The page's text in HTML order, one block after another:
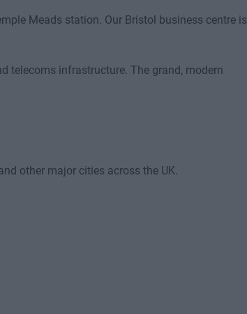
Meads station. Our Bristol business centre is
telecoms infrastructure. The grand, modern
other major cities across the UK.